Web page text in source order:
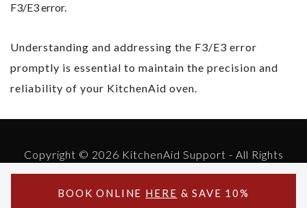
BOOK ONLINE HERE & SAVE 10%
F3/E3 error.
Understanding and addressing the F3/E3 error
promptly is essential to maintain the precision and
reliability of your KitchenAid oven.
Copyright © 2026 KitchenAid Support - All Rights
Reserved.
Powered by KitchenAid Support